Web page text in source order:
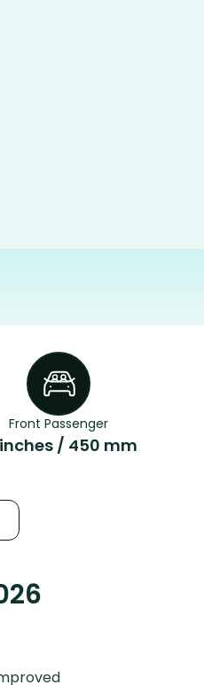
Front Passenger
inches / 450 mm